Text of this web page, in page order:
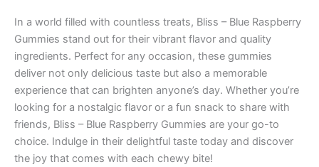
In a world filled with countless treats, Bliss – Blue Raspberry
Gummies stand out for their vibrant flavor and quality
ingredients. Perfect for any occasion, these gummies
deliver not only delicious taste but also a memorable
experience that can brighten anyone’s day. Whether you’re
looking for a nostalgic flavor or a fun snack to share with
friends, Bliss – Blue Raspberry Gummies are your go-to
choice. Indulge in their delightful taste today and discover
the joy that comes with each chewy bite!